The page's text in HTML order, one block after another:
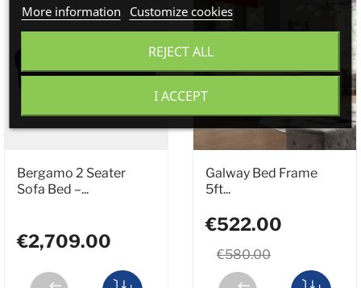
Bergamo 2 Seater
Sofa Bed –...
€2,709.00
Galway Bed Frame
5ft...
€580.00
€522.00
More information Customize cookies
REJECT ALL
I ACCEPT